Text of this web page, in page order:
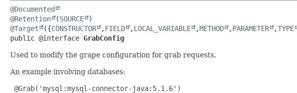
@Documented
@Retention
(SOURCE
@Target
({CONSTRUCTOR ,FIELD ,LOCAL_VARIABLE ,METHOD ,PARAMETER ,TYPE
public @interface GrabConfig
Used to modify the grape configuration for grab requests.
An example involving databases:
@Grab('mysql:mysql-connector-java:5.1.6')